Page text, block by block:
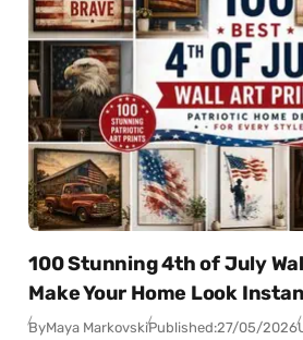
100 Stunning 4th of July
Make Your Home Look
ByMaya MarkovskiPublished:27/05/2026